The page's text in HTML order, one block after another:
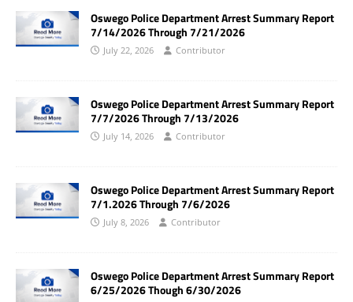
Oswego Police Department Arrest Summary Report
7/14/2026 Through 7/21/2026
July 22, 2026 Contributor
Oswego Police Department Arrest Summary Report
7/7/2026 Through 7/13/2026
July 14, 2026 Contributor
Oswego Police Department Arrest Summary Report
7/1.2026 Through 7/6/2026
July 8, 2026 Contributor
Oswego Police Department Arrest Summary Report
6/25/2026 Though 6/30/2026